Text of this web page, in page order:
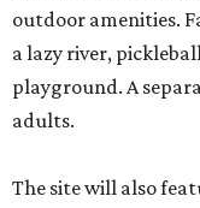
outdoor amenities.
a lazy river,
playground. A
adults.
The site will also